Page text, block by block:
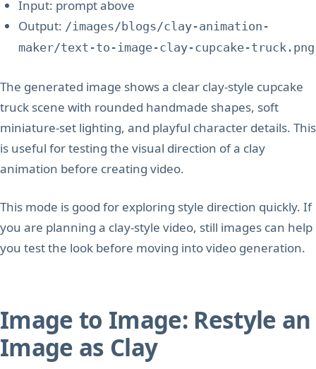
Input: prompt above
Output: /images/blogs/clay-animation-
maker/text-to-image-clay-cupcake-truck.png
The generated image shows a clear clay-style cupcake
truck scene with rounded handmade shapes, soft
miniature-set lighting, and playful character details. This
is useful for testing the visual direction of a clay
animation before creating video.
This mode is good for exploring style direction quickly. If
you are planning a clay-style video, still images can help
you test the look before moving into video generation.
Image to Image: Restyle an
Image as Clay